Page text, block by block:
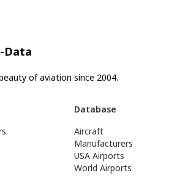
Data
of aviation since 2004.
Database
Aircraft
Manufacturers
USA Airports
World Airports